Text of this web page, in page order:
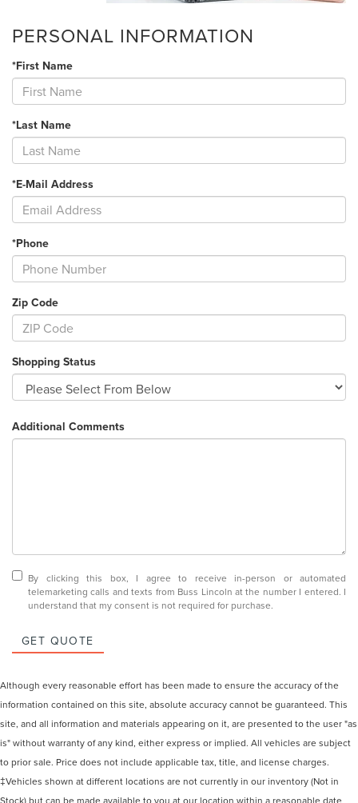
PERSONAL INFORMATION
*First Name
*Last Name
*E-Mail Address
*Phone
Zip Code
Shopping Status
Additional Comments
By clicking this box, I agree to receive in-person or automated
telemarketing calls and texts from Buss Lincoln at the number I entered. I
understand that my consent is not required for purchase.
GET QUOTE
Although every reasonable effort has been made to ensure the accuracy of the
information contained on this site, absolute accuracy cannot be guaranteed. This
site, and all information and materials appearing on it, are presented to the user "as
is" without warranty of any kind, either express or implied. All vehicles are subject
to prior sale. Price does not include applicable tax, title, and license charges.
‡Vehicles shown at different locations are not currently in our inventory (Not in